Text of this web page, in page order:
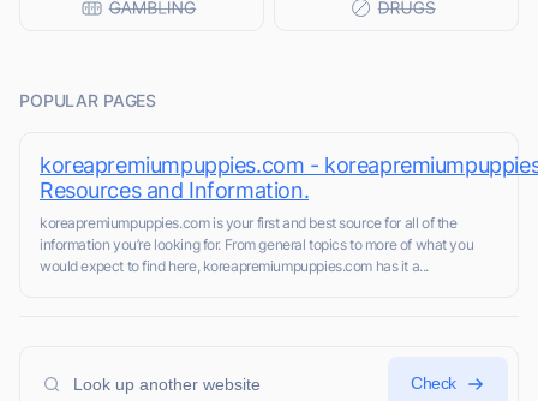
POPULAR PAGES
koreapremiumpuppies.com -
Resources and Information.
koreapremiumpuppies.com is your first and best source for all of the
information you’re looking for. From general topics to more of what you
would expect to find here, koreapremiumpuppies.com has it a...
Check